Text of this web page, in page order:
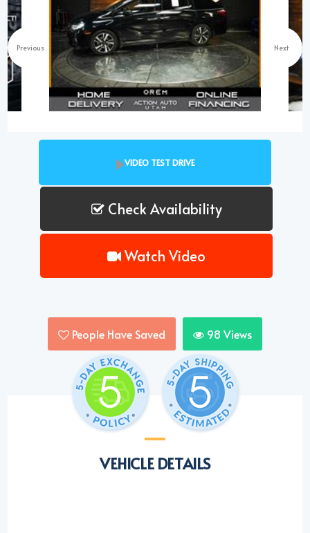
Previous Next
VIDEO TEST DRIVE
Check Availability
Watch Video
People Have Saved 98 Views
VEHICLE DETAILS